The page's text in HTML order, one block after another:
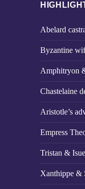
Abelard
Byzantine
Amphitryon
Chastelaine
Aristotle’s
Empress
Tristan &
Xanthippe &